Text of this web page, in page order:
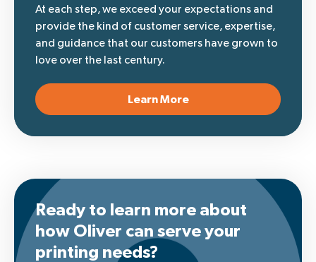
At each step, we exceed your expectations and
provide the kind of customer service, expertise,
and guidance that our customers have grown to
love over the last century.
Learn More
Ready to learn more about
how Oliver can serve your
printing needs?